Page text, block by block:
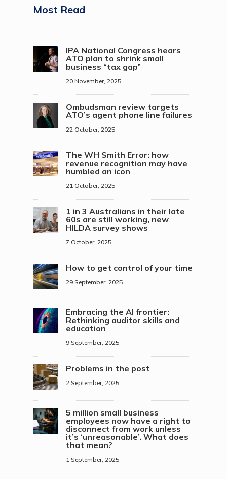
Most Read
IPA National Congress hears
ATO plan to shrink small
business “tax gap”
20 November, 2025
Ombudsman review targets
ATO’s agent phone line failures
22 October, 2025
The WH Smith Error: how
revenue recognition may have
humbled an icon
21 October, 2025
1 in 3 Australians in their late
60s are still working, new
HILDA survey shows
7 October, 2025
How to get control of your time
29 September, 2025
Embracing the AI frontier:
Rethinking auditor skills and
education
9 September, 2025
Problems in the post
2 September, 2025
5 million small business
employees now have a right to
disconnect from work unless
it’s ‘unreasonable’. What does
that mean?
1 September, 2025